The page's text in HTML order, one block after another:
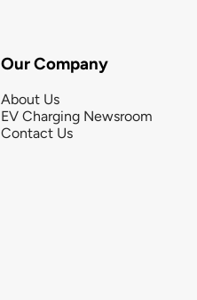
Our Company
About Us
EV Charging Newsroom
Contact Us